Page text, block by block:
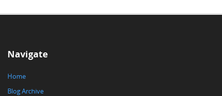
Navigate
Home
Blog Archive